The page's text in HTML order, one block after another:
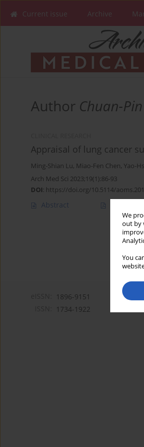
We
out by
You
Current issue Archive
Author Chuan-
Appraisal of lung cancer
Ming-Shian Lu, Miao-Fen Chen, Yao-
Arch Med Sci 2023;19(1):86-93
DOI: https://doi.org/10.5114/
Abstract
1896-9151
1734-1922